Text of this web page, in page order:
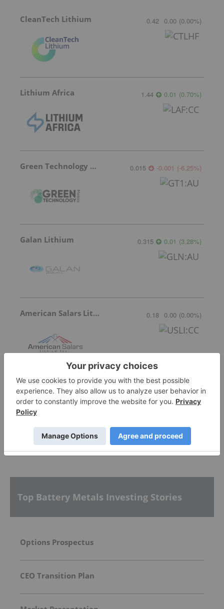
CleanTech Lithium 0.42 0.00 (0.00%)
Lithium Africa 1.44 0.01 (0.70%)
Green Technology Metals 0.015 -0.001 (-6.25%)
Galan Lithium 0.315 0.01 (3.28%)
American Salars Lithium 0.18 0.00 (0.00%)
Lithium Universe 0.005 0.00 (0.00% )
More featured stocks
Top Battery Metals Investing Stories
Options Prospectus
CEO Transition Plan